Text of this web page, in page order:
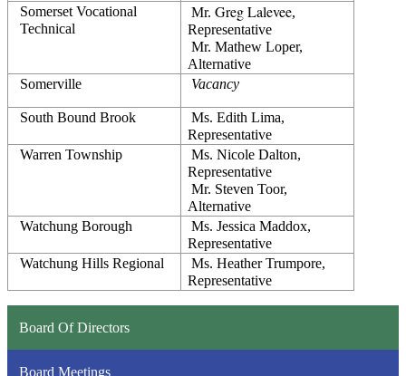
Somerset Vocational
Technical
Mr. Greg Lalevee,
Representative
Alternative
Somerville
Vacancy
South Bound Brook
Representative
Warren Township
Representative
Alternative
Watchung Borough
Ms. Jessica Maddox,
Representative
Watchung Hills Regional
Representative
Board Of Directors
Board Meetings